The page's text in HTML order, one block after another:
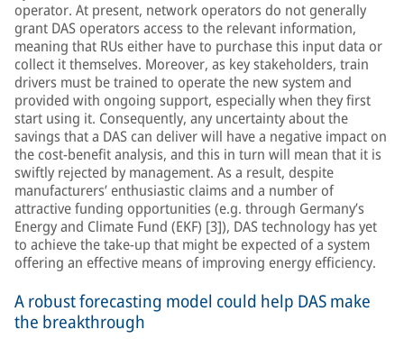
operator. At present, network operators do not generally
grant DAS operators access to the relevant information,
meaning that RUs either have to purchase this input data or
collect it themselves. Moreover, as key stakeholders, train
drivers must be trained to operate the new system and
provided with ongoing support, especially when they first
start using it. Consequently, any uncertainty about the
savings that a DAS can deliver will have a negative impact on
the cost-benefit analysis, and this in turn will mean that it is
swiftly rejected by management. As a result, despite
manufacturers’ enthusiastic claims and a number of
attractive funding opportunities (e.g. through Germany’s
Energy and Climate Fund (EKF) [3]), DAS technology has yet
to achieve the take-up that might be expected of a system
offering an effective means of improving energy efficiency.
A robust forecasting model could help DAS make
the breakthrough